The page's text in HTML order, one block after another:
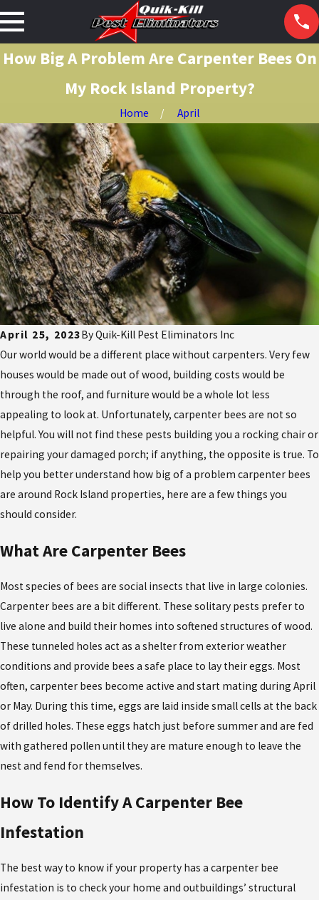
How Big A Problem Are Carpenter Bees On
My Rock Island Property?
Home April
April 25, 2023ByQuik-Kill Pest Eliminators Inc
Our world would be a different place without carpenters. Very few
houses would be made out of wood, building costs would be
through the roof, and furniture would be a whole lot less
appealing to look at. Unfortunately, carpenter bees are not so
helpful. You will not find these pests building you a rocking chair or
repairing your damaged porch; if anything, the opposite is true. To
help you better understand how big of a problem carpenter bees
are around Rock Island properties, here are a few things you
should consider.
What Are Carpenter Bees
Most species of bees are social insects that live in large colonies.
Carpenter bees are a bit different. These solitary pests prefer to
live alone and build their homes into softened structures of wood.
These tunneled holes act as a shelter from exterior weather
conditions and provide bees a safe place to lay their eggs. Most
often, carpenter bees become active and start mating during April
or May. During this time, eggs are laid inside small cells at the back
of drilled holes. These eggs hatch just before summer and are fed
with gathered pollen until they are mature enough to leave the
nest and fend for themselves.
How To Identify A Carpenter Bee
Infestation
The best way to know if your property has a carpenter bee
infestation is to check your home and outbuildings’ structural